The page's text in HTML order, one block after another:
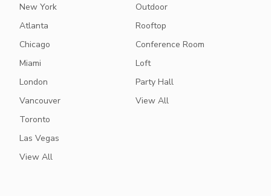
New York
Atlanta
Chicago
Miami
London
Vancouver
Toronto
Las Vegas
View All
Outdoor
Rooftop
Conference Room
Loft
Party Hall
View All